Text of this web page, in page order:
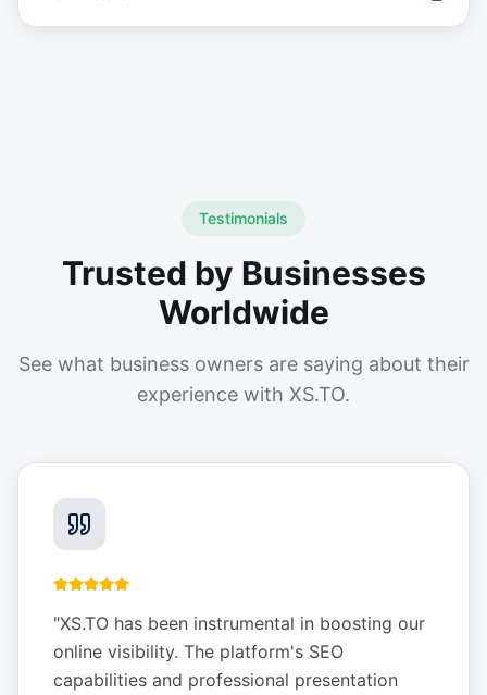
Testimonials
Trusted by Businesses
Worldwide
See what business owners are saying about their
experience with XS.TO.
"XS.TO has been instrumental in boosting our
online visibility. The platform's SEO
capabilities and professional presentation